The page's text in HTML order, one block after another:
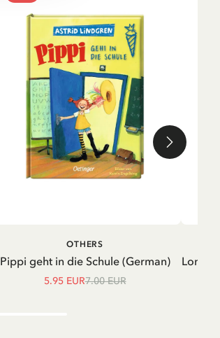
ADD TO CART
Pippi geht in die Schule (German)
OTHERS
5.95 EUR7.00 EUR